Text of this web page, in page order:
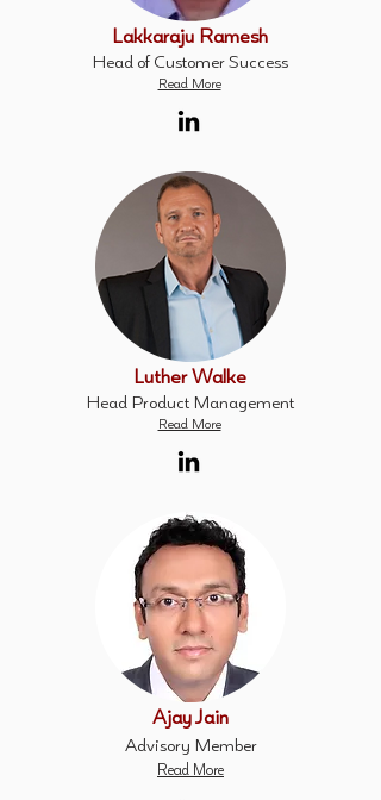
Lakkaraju Ramesh
Head of Customer Success
Read More
Luther Walke
Head Product Management
Read More
Ajay Jain
Advisory Member
Read More